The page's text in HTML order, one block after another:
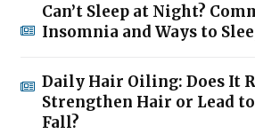
Can’t Sleep at Night?
Insomnia and Ways to
Daily Hair Oiling: Does It
Strengthen Hair or Lead
Fall?